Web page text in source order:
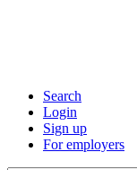
Search
Login
Sign up
For employers